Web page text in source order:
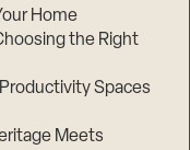
Home
the Right
Spaces
Meets